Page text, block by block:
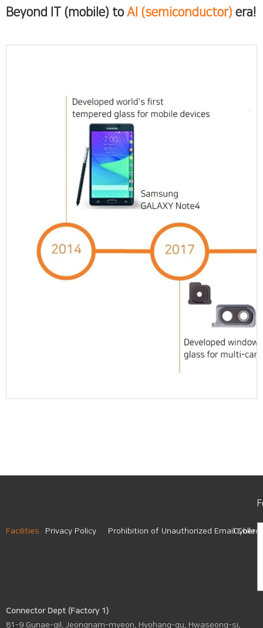
Beyond IT (mobile) to AI (semiconductor) era!
Facilities Privacy Policy Prohibition of Unauthorized EmailCyber
Connector Dept (Factory 1)
81-9 Gunae-gil, Jeongnam-myeon, Hyohang-gu, Hwaseong-si,